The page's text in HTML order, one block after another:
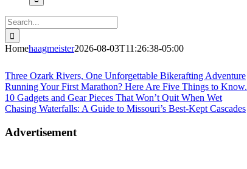
Search
for:
Homehaagmeister2026-08-03T11:26:38-05:00
Three Ozark Rivers, One Unforgettable Bikerafting Adventure
Running Your First Marathon? Here Are Five Things to Know.
10 Gadgets and Gear Pieces That Won’t Quit When Wet
Chasing Waterfalls: A Guide to Missouri’s Best-Kept Cascades
Advertisement